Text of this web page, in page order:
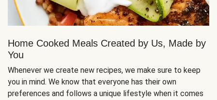
Home Cooked Meals Created by Us, Made by
You
Whenever we create new recipes, we make sure to keep
you in mind. We know that everyone has their own
preferences and follows a unique lifestyle when it comes